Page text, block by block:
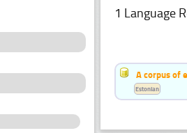
1 Language
A corpus of
Estonian